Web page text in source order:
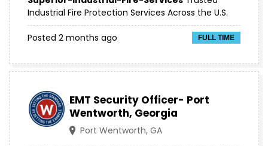
Industrial Fire Protection Services Across the U.S.
FULL TIME
Posted 2 months ago
EMT Security Officer- Port
Wentworth, Georgia
Port Wentworth, GA